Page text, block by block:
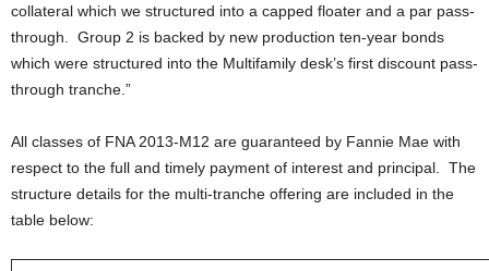
collateral which we structured into a capped floater and a par pass-
through. Group 2 is backed by new production ten-year bonds
which were structured into the Multifamily desk’s first discount pass-
through tranche.”
All classes of FNA 2013-M12 are guaranteed by Fannie Mae with
respect to the full and timely payment of interest and principal. The
structure details for the multi-tranche offering are included in the
table below: